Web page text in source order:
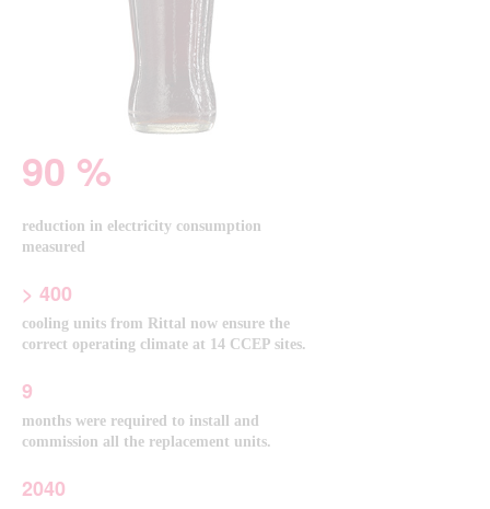
90 %
reduction in electricity consumption
measured
> 400
cooling units from Rittal now ensure the
correct operating climate at 14 CCEP sites.
9
months were required to install and
commission all the replacement units.
2040